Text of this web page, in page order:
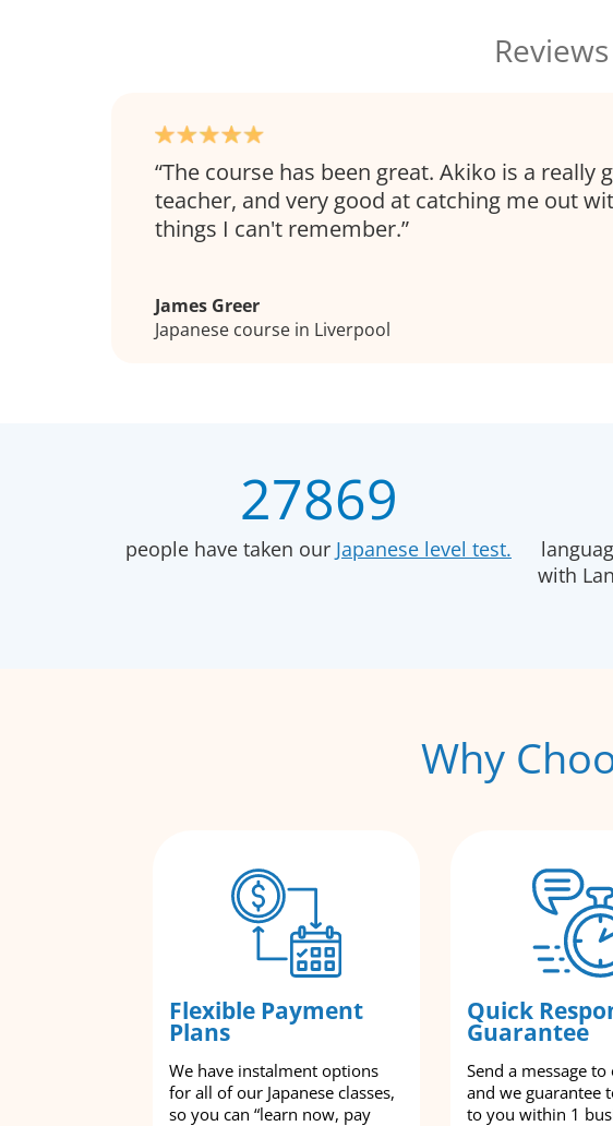
The course has been great. Akiko is a really
teacher, and very good at catching me out
things I can't remember.
James Greer
Japanese course in Liverpool
27869
people have taken our Japanese level test.
with
Why
Flexible Payment
Plans
We have instalment options
for all of our Japanese classes,
so you can “learn now, pay
Quick
Guarantee
Send a message
and we guarantee
to you within 1